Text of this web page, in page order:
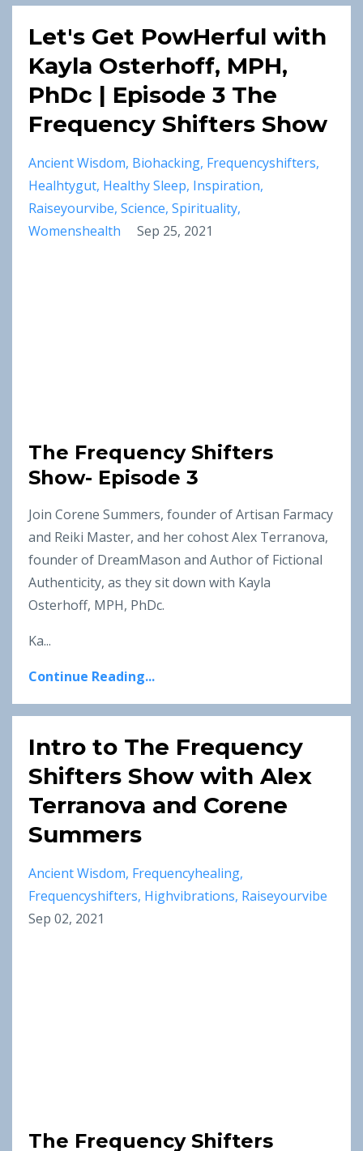
Let's Get PowHerful with
Kayla Osterhoff, MPH,
PhDc | Episode 3 The
Frequency Shifters Show
Ancient Wisdom Biohacking Frequencyshifters
Healhtygut Healthy Sleep Inspiration
Raiseyourvibe Science Spirituality
Womenshealth
Sep 25, 2021
The Frequency Shifters
Show- Episode 3
Join Corene Summers, founder of Artisan Farmacy
and Reiki Master, and her cohost Alex Terranova,
founder of DreamMason and Author of Fictional
Authenticity, as they sit down with Kayla
Osterhoff, MPH, PhDc.
Ka...
Continue Reading...
Intro to The Frequency
Shifters Show with Alex
Terranova and Corene
Summers
Ancient Wisdom Frequencyhealing
Frequencyshifters Highvibrations Raiseyourvibe
Sep 02, 2021
The Frequency Shifters